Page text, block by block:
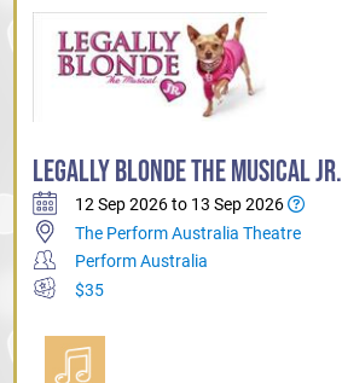
LEGALLY BLONDE THE MUSICAL JR.
12 Sep 2026 to 13 Sep 2026
The Perform Australia Theatre
Perform Australia
$35